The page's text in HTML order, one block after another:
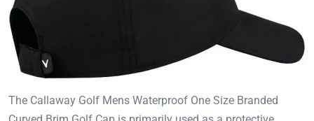
The Callaway Golf Mens Waterproof One Size Branded